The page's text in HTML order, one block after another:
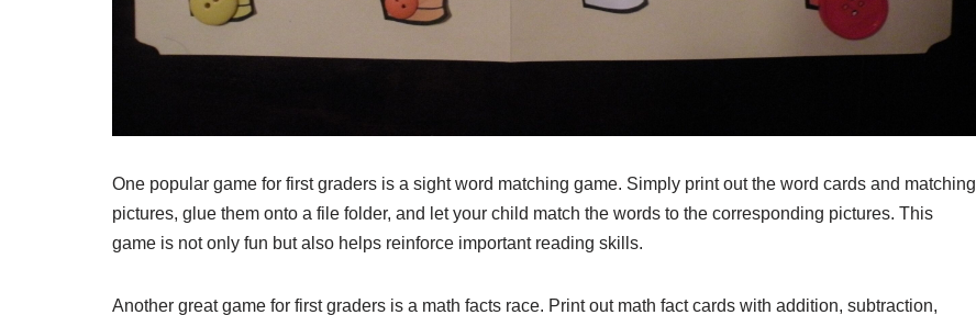
One popular game for first graders is a sight word matching game. Simply print out the word cards and matching
pictures, glue them onto a file folder, and let your child match the words to the corresponding pictures. This
game is not only fun but also helps reinforce important reading skills.
Another great game for first graders is a math facts race. Print out math fact cards with addition, subtraction,